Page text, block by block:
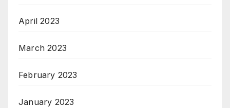
April 2023
March 2023
February 2023
January 2023